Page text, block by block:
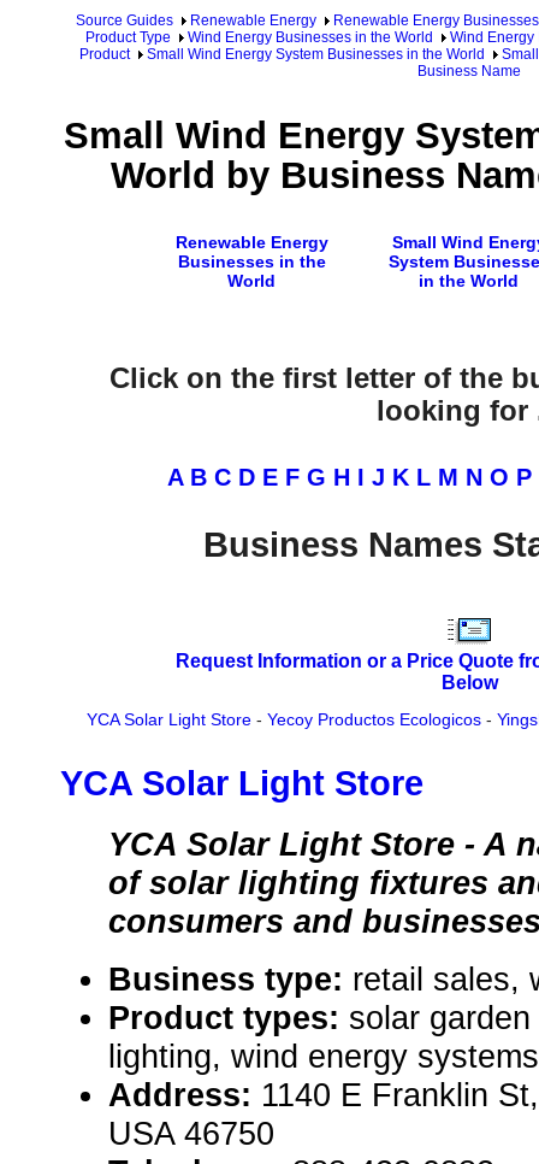
Source Guides Renewable Energy
Renewable Energy Businesses
Product Type
Wind Energy Businesses in the World
Wind Energy
Product
Small Wind Energy System Businesses in the World
Business Name
Small Wind Energy
World by Business
Renewable Energy
Businesses in the
World
Small Wind
System
in the World
Click on the first letter of the
looking for
A B C D E F G H I J K L M N O P
Business Names
Request Information or a Price Quote
Below
YCA Solar Light Store- Yecoy Productos Ecologicos-
YCA Solar Light Store
YCA Solar Light Store - A
of solar lighting fixtures
consumers and
Business type: retail sales,
Product types: solar
lighting, wind energy
Address: 1140 E Franklin
USA 46750